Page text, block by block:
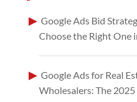
Google Ads Bid
Choose the Right One
Google Ads for Real
Wholesalers: The